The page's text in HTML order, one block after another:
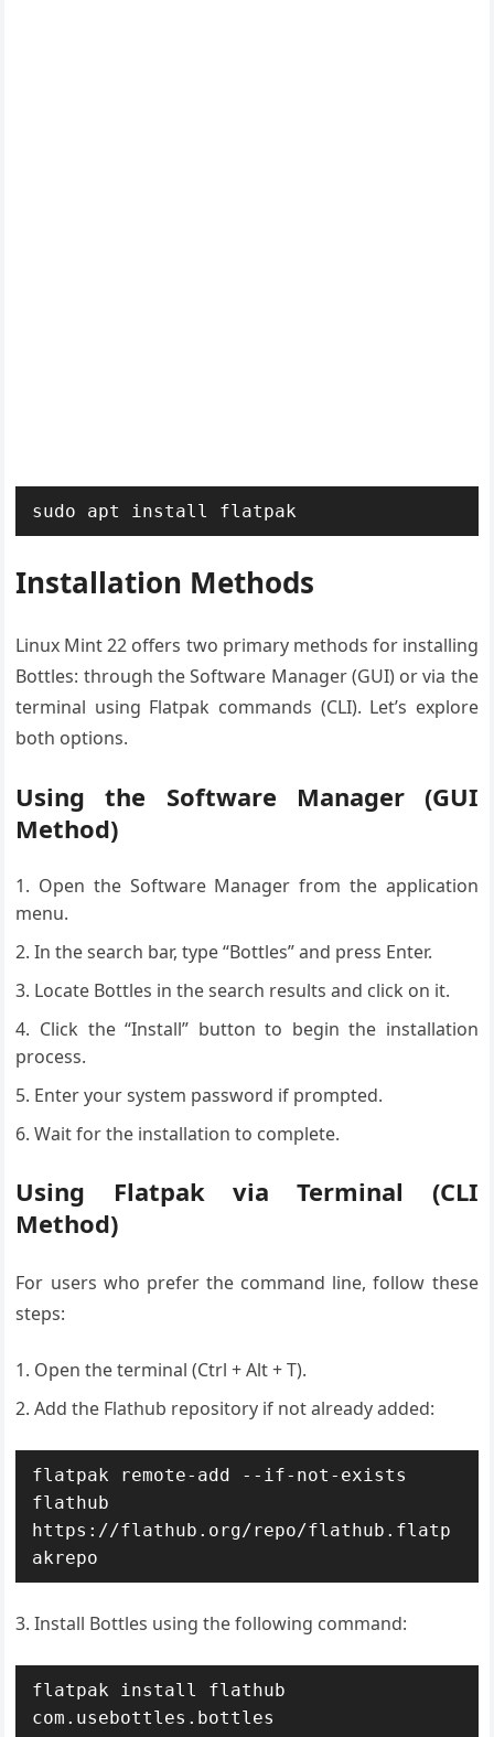
sudo apt install flatpak
Installation Methods
Linux Mint 22 offers two primary methods for installing
Bottles: through the Software Manager (GUI) or via the
terminal using Flatpak commands (CLI). Let’s explore
both options.
Using the Software Manager (GUI
Method)
Open the Software Manager from the application
menu.
In the search bar, type “Bottles” and press Enter.
Locate Bottles in the search results and click on it.
Click the “Install” button to begin the installation
process.
Enter your system password if prompted.
Wait for the installation to complete.
Using Flatpak via Terminal (CLI
Method)
For users who prefer the command line, follow these
steps:
Open the terminal (Ctrl + Alt + T).
Add the Flathub repository if not already added:
flatpak remote-add --if-not-exists
flathub
https://flathub.org/repo/flathub.flatp
akrepo
Install Bottles using the following command:
flatpak install flathub
com.usebottles.bottles